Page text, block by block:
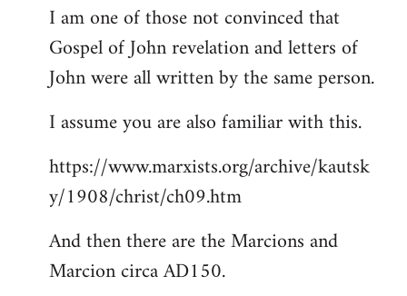
I am one of those not convinced that
Gospel of John revelation and letters of
John were all written by the same person.
I assume you are also familiar with this.
https://www.marxists.org/archive/kautsk
y/1908/christ/ch09.htm
And then there are the Marcions and
Marcion circa AD150.